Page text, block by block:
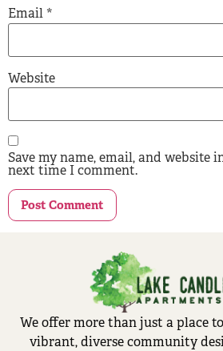
Email*
Website
Save my name, email, and website
next time I comment.
We offer more than just a place
vibrant, diverse community